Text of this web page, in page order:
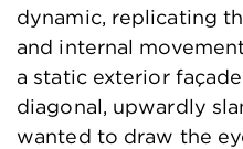
dynamic, replicating
and internal
a static exterior
diagonal, upwardly
wanted to draw the